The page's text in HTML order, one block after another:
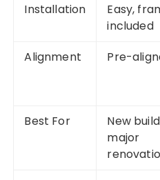
Installation
Easy,
included
Alignment
Pre-
Best For
New
major